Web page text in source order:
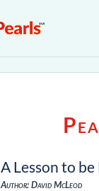
A Lesson to
Author: David McLeod